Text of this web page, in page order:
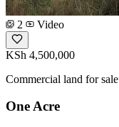
2 Video
KSh 4,500,000
Commercial land for sale
One Acre